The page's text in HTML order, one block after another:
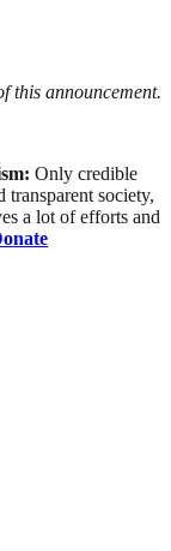
this announcement.
Only credible
transparent society,
a lot of efforts and